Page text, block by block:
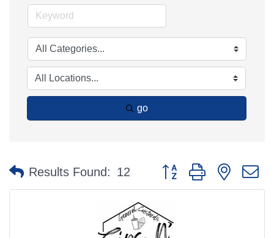
go
Results Found: 12 Button group with nested